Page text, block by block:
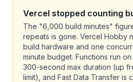
Vercel stopped counting
The "6,000 build minutes"
repeats is gone. Vercel Hobby
build hardware and one
minute budget. Functions run
300-second max duration (up
limit), and Fast Data Transfer is